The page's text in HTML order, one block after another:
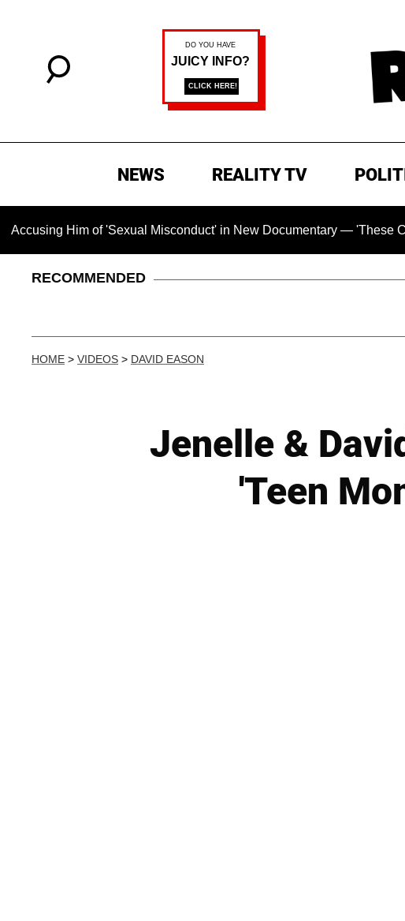
NEWS REALITY TV
Him of 'Sexual Misconduct' in New Documentary — 'These
RECOMMENDED
HOME > VIDEOS > DAVID EASON
Jenelle &
'Teen